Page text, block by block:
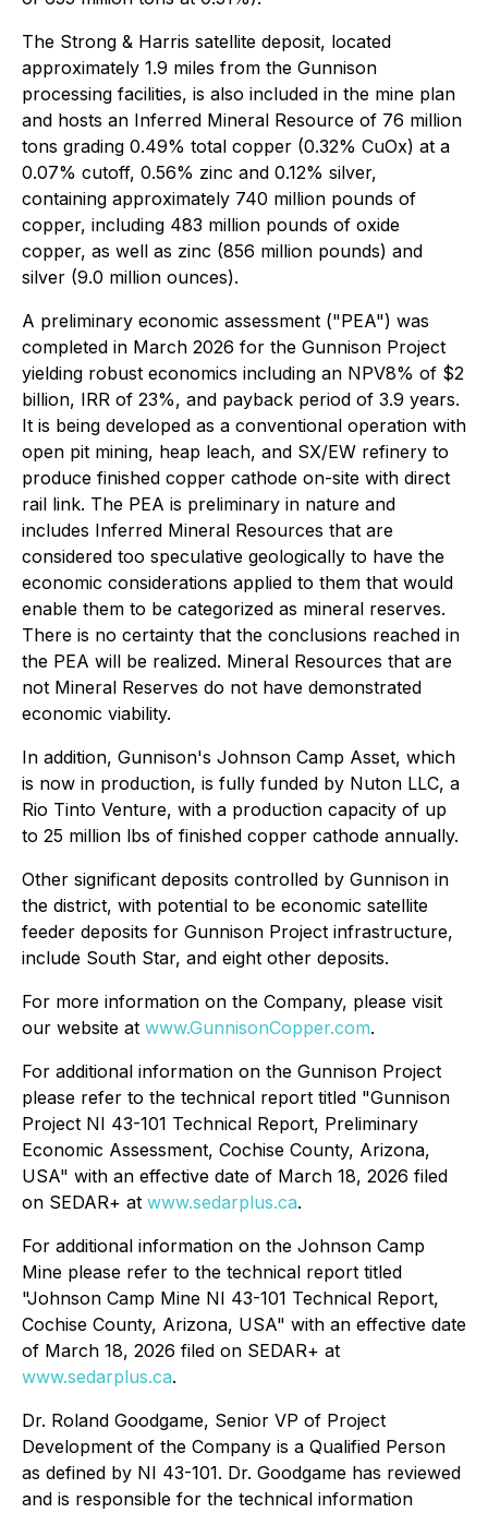
The Strong & Harris satellite deposit, located
approximately 1.9 miles from the Gunnison
processing facilities, is also included in the mine plan
and hosts an Inferred Mineral Resource of 76 million
tons grading 0.49% total copper (0.32% CuOx) at a
0.07% cutoff, 0.56% zinc and 0.12% silver,
containing approximately 740 million pounds of
copper, including 483 million pounds of oxide
copper, as well as zinc (856 million pounds) and
silver (9.0 million ounces).
A preliminary economic assessment ("PEA") was
completed in March 2026 for the Gunnison Project
yielding robust economics including an NPV8% of $2
billion, IRR of 23%, and payback period of 3.9 years.
It is being developed as a conventional operation with
open pit mining, heap leach, and SX/EW refinery to
produce finished copper cathode on-site with direct
rail link. The PEA is preliminary in nature and
includes Inferred Mineral Resources that are
considered too speculative geologically to have the
economic considerations applied to them that would
enable them to be categorized as mineral reserves.
There is no certainty that the conclusions reached in
the PEA will be realized. Mineral Resources that are
not Mineral Reserves do not have demonstrated
economic viability.
In addition, Gunnison's Johnson Camp Asset, which
is now in production, is fully funded by Nuton LLC, a
Rio Tinto Venture, with a production capacity of up
to 25 million lbs of finished copper cathode annually.
Other significant deposits controlled by Gunnison in
the district, with potential to be economic satellite
feeder deposits for Gunnison Project infrastructure,
include South Star, and eight other deposits.
For more information on the Company, please visit
our website at www.GunnisonCopper.com.
For additional information on the Gunnison Project
please refer to the technical report titled "Gunnison
Project NI 43-101 Technical Report, Preliminary
Economic Assessment, Cochise County, Arizona,
USA" with an effective date of March 18, 2026 filed
on SEDAR+ at www.sedarplus.ca.
For additional information on the Johnson Camp
Mine please refer to the technical report titled
"Johnson Camp Mine NI 43-101 Technical Report,
Cochise County, Arizona, USA" with an effective date
of March 18, 2026 filed on SEDAR+ at
www.sedarplus.ca.
Dr. Roland Goodgame, Senior VP of Project
Development of the Company is a Qualified Person
as defined by NI 43-101. Dr. Goodgame has reviewed
and is responsible for the technical information